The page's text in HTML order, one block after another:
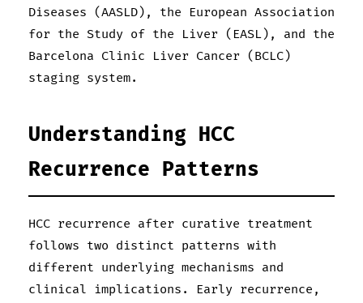
Diseases (AASLD), the European Association
for the Study of the Liver (EASL), and the
Barcelona Clinic Liver Cancer (BCLC)
staging system.
Understanding HCC
Recurrence Patterns
HCC recurrence after curative treatment
follows two distinct patterns with
different underlying mechanisms and
clinical implications. Early recurrence,